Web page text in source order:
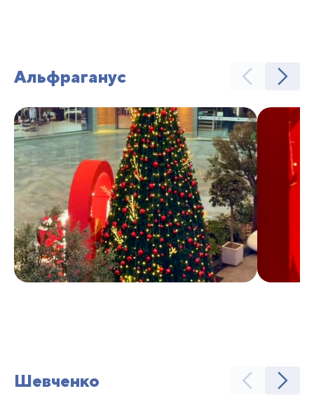
Альфраганус
Шевченко